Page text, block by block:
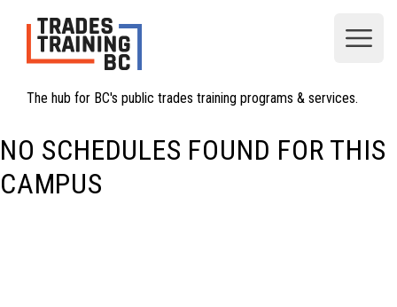
The hub for BC's public trades training programs & services.
NO SCHEDULES FOUND FOR THIS
CAMPUS